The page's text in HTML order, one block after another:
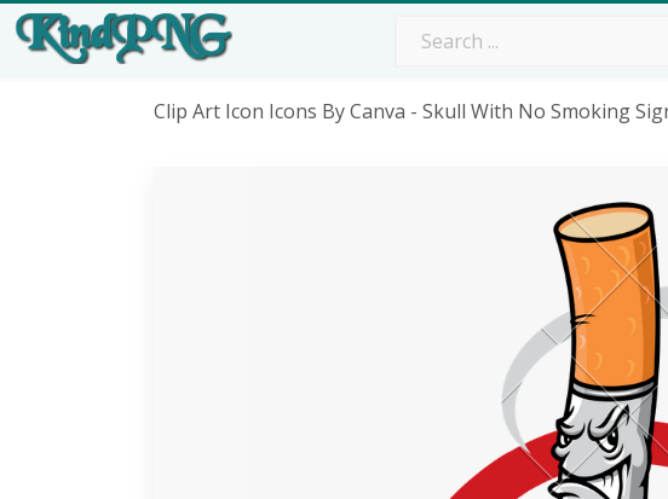
Clip Art Icon Icons By Canva - Skull With No Smoking